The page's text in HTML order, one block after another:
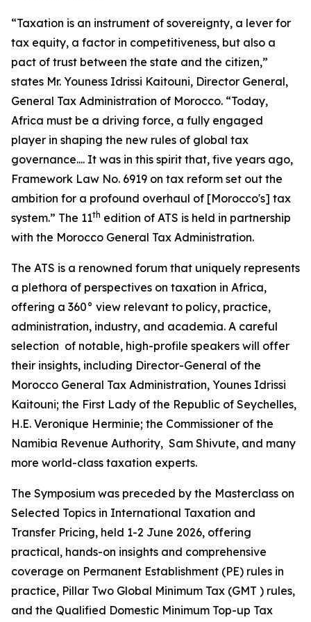
“Taxation is an instrument of sovereignty, a lever for
tax equity, a factor in competitiveness, but also a
pact of trust between the state and the citizen,”
states Mr. Youness Idrissi Kaitouni, Director General,
General Tax Administration of Morocco. “Today,
Africa must be a driving force, a fully engaged
player in shaping the new rules of global tax
governance.... It was in this spirit that, five years ago,
Framework Law No. 6919 on tax reform set out the
ambition for a profound overhaul of [Morocco's] tax
system.” The 11th edition of ATS is held in partnership
with the Morocco General Tax Administration.
The ATS is a renowned forum that uniquely represents
a plethora of perspectives on taxation in Africa,
offering a 360° view relevant to policy, practice,
administration, industry, and academia. A careful
selection of notable, high-profile speakers will offer
their insights, including Director-General of the
Morocco General Tax Administration, Younes Idrissi
Kaitouni; the First Lady of the Republic of Seychelles,
H.E. Veronique Herminie; the Commissioner of the
Namibia Revenue Authority, Sam Shivute, and many
more world-class taxation experts.
The Symposium was preceded by the Masterclass on
Selected Topics in International Taxation and
Transfer Pricing, held 1-2 June 2026, offering
practical, hands-on insights and comprehensive
coverage on Permanent Establishment (PE) rules in
practice, Pillar Two Global Minimum Tax (GMT ) rules,
and the Qualified Domestic Minimum Top-up Tax